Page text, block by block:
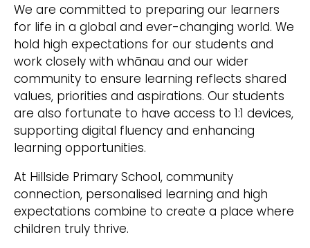
We are committed to preparing our learners
for life in a global and ever-changing world. We
hold high expectations for our students and
work closely with whānau and our wider
community to ensure learning reflects shared
values, priorities and aspirations. Our students
are also fortunate to have access to 1:1 devices,
supporting digital fluency and enhancing
learning opportunities.
At Hillside Primary School, community
connection, personalised learning and high
expectations combine to create a place where
children truly thrive.